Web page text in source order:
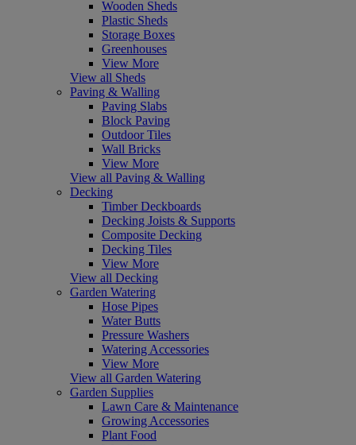
Wooden Sheds
Plastic Sheds
Storage Boxes
Greenhouses
View More
View all Sheds
Paving & Walling
Paving Slabs
Block Paving
Outdoor Tiles
Wall Bricks
View More
View all Paving & Walling
Decking
Timber Deckboards
Decking Joists & Supports
Composite Decking
Decking Tiles
View More
View all Decking
Garden Watering
Hose Pipes
Water Butts
Pressure Washers
Watering Accessories
View More
View all Garden Watering
Garden Supplies
Lawn Care & Maintenance
Growing Accessories
Plant Food